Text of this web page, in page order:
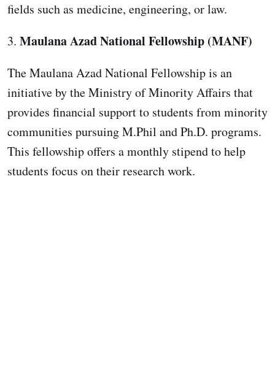
fields such as medicine, engineering, or law.
3. Maulana Azad National Fellowship (MANF)
The Maulana Azad National Fellowship is an
initiative by the Ministry of Minority Affairs that
provides financial support to students from minority
communities pursuing M.Phil and Ph.D. programs.
This fellowship offers a monthly stipend to help
students focus on their research work.